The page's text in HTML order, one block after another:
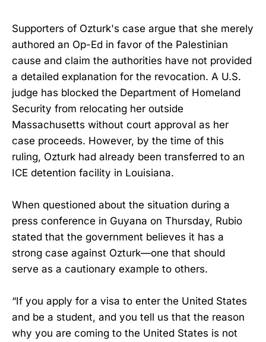
Supporters of Ozturk's case argue that she merely
authored an Op-Ed in favor of the Palestinian
cause and claim the authorities have not provided
a detailed explanation for the revocation. A U.S.
judge has blocked the Department of Homeland
Security from relocating her outside
Massachusetts without court approval as her
case proceeds. However, by the time of this
ruling, Ozturk had already been transferred to an
ICE detention facility in Louisiana.
When questioned about the situation during a
press conference in Guyana on Thursday, Rubio
stated that the government believes it has a
strong case against Ozturk—one that should
serve as a cautionary example to others.
“If you apply for a visa to enter the United States
and be a student, and you tell us that the reason
why you are coming to the United States is not